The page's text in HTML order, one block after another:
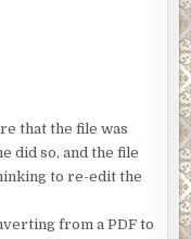
that the file was
did so, and the file
to re-edit the
from a PDF to